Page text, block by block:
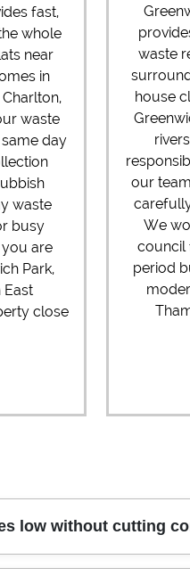
fast,
whole
near
in
waste
day
waste
busy
are
Park,
East
close
waste
house
our
We
council
period
low without cutting